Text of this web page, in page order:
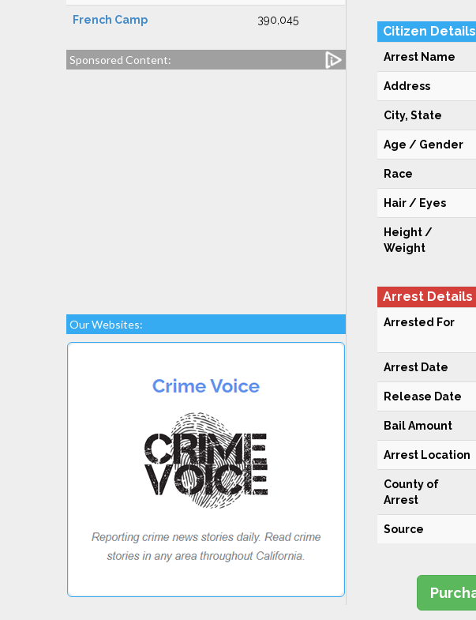
French Camp 390,045
Sponsored Content:
Our Websites:
Citizen Details
Arrest Name
Address
City, State
Age / Gender
Race
Hair / Eyes
Height /
Weight
Arrest Details
Arrested For
Arrest Date
Release Date
Bail Amount
Arrest Location
County of
Arrest
Source